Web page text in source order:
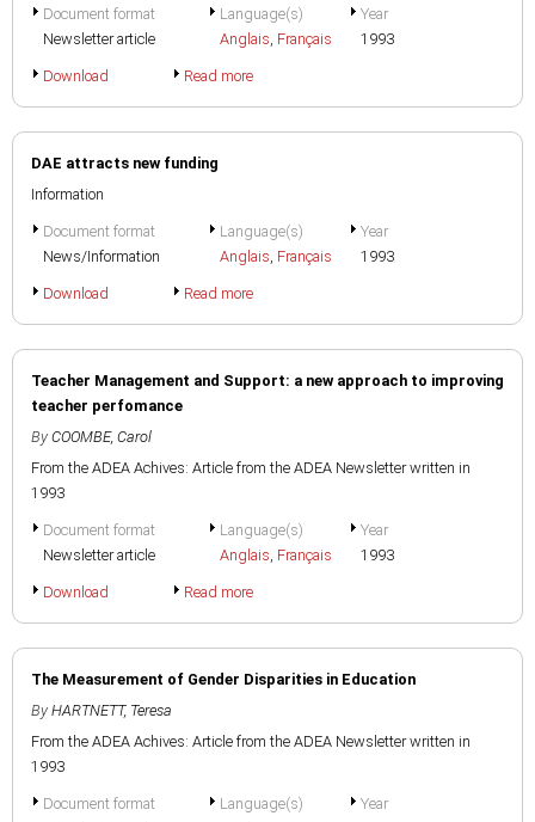
Document format
Newsletter article
Language(s)
Anglais, Français
Year
1993
Download Read more
DAE attracts new funding
Information
Document format
News/Information
Language(s)
Anglais, Français
Year
1993
Download Read more
Teacher Management and Support: a new approach to improving
teacher perfomance
By COOMBE, Carol
From the ADEA Achives: Article from the ADEA Newsletter written in
1993
Document format
Newsletter article
Language(s)
Anglais, Français
Year
1993
Download Read more
The Measurement of Gender Disparities in Education
By HARTNETT, Teresa
From the ADEA Achives: Article from the ADEA Newsletter written in
1993
Document format
Language(s)
Year